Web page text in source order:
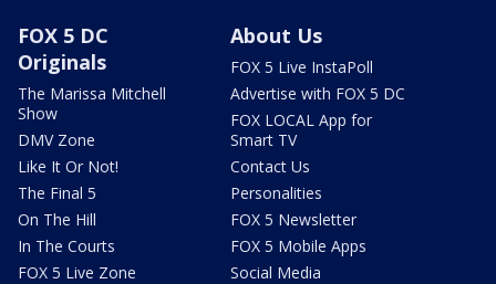
FOX 5 DC
Originals
The Marissa Mitchell
Show
DMV Zone
Like It Or Not!
The Final 5
On The Hill
In The Courts
FOX 5 Live Zone
About Us
FOX 5 Live InstaPoll
Advertise with FOX 5 DC
FOX LOCAL App for
Smart TV
Contact Us
Personalities
FOX 5 Newsletter
FOX 5 Mobile Apps
Social Media